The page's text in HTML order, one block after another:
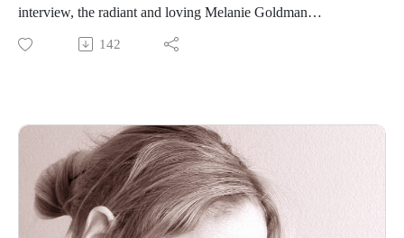
interview, the radiant and loving Melanie Goldman
(@mindovermelanie) tells me her story of lived experience
with BPD, from the shock of the diagnosis to the joys of
142